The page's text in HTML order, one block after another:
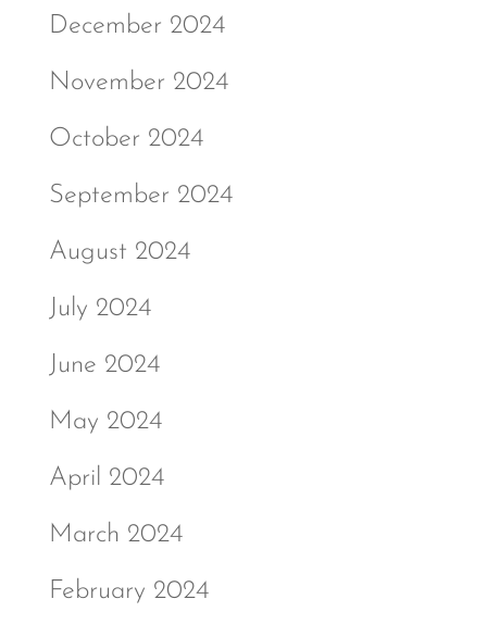
December 2024
November 2024
October 2024
September 2024
August 2024
July 2024
June 2024
May 2024
April 2024
March 2024
February 2024